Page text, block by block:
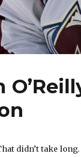
didn’t take